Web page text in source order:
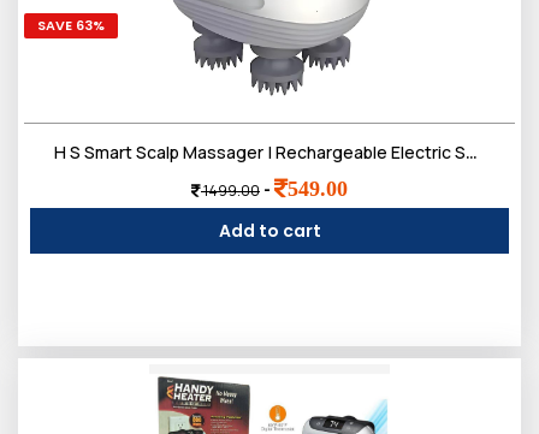
SAVE 63%
H S Smart Scalp Massager | Rechargeable Electric Scalp Massager with 4 Speed Modes - Handheld Portable Silicone Scalp Massager for Hair Growth | Deep Clean and Stress Relief - White Silver
1499.00 - 549.00
Add to cart